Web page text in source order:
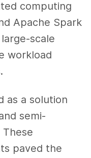
computing
Apache Spark
scale
workload
as a solution
semi-
paved the